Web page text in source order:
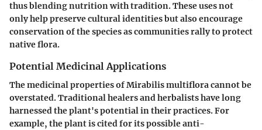
thus blending nutrition with tradition. These uses not
only help preserve cultural identities but also encourage
conservation of the species as communities rally to protect
native flora.
Potential Medicinal Applications
Themedicinal propertiesofMirabilis multifloracannot be
overstated. Traditional healers and herbalists have long
harnessed the plant's potential in their practices. For
example, the plant is cited for its possible anti-